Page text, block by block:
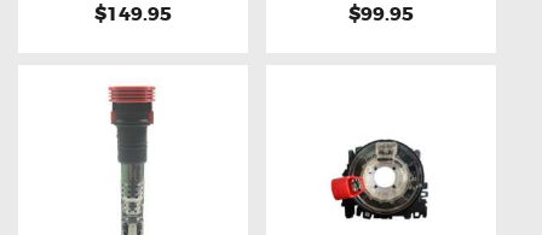
$149.95 $99.95